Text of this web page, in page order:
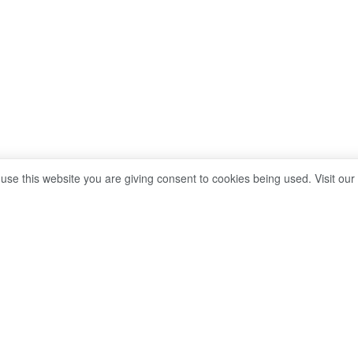
this website you are giving consent to cookies being used. Visit our